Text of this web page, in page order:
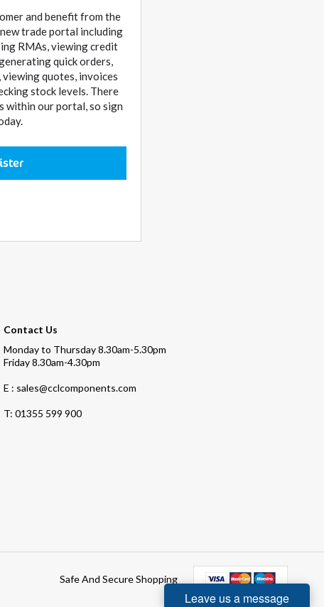
and benefit from the
trade portal including
RMAs, viewing credit
quick orders,
quotes, invoices
stock levels. There
within our portal, so sign
Contact Us
Monday to Thursday 8.30am-5.30pm
Friday 8.30am-4.30pm
E : sales@cclcomponents.com
T: 01355 599 900
Safe And Secure Shopping